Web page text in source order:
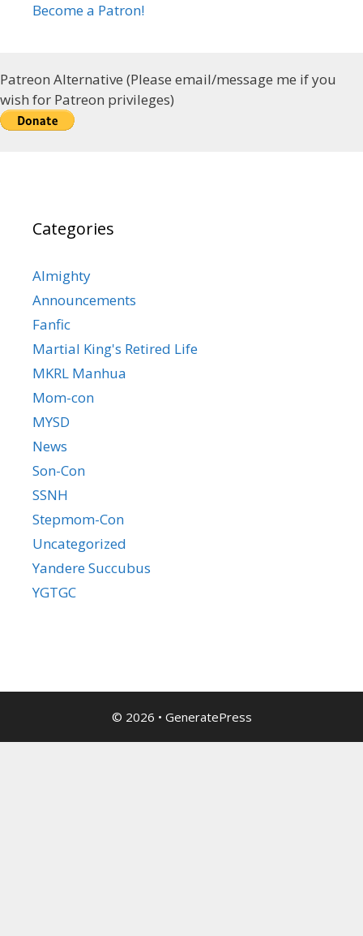
Become a Patron!
Patreon Alternative (Please email/message me if you
wish for Patreon privileges)
Categories
Almighty
Announcements
Fanfic
Martial King's Retired Life
MKRL Manhua
Mom-con
MYSD
News
Son-Con
SSNH
Stepmom-Con
Uncategorized
Yandere Succubus
YGTGC
© 2026 • GeneratePress